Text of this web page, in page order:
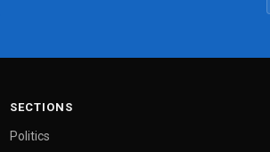
SECTIONS
Politics